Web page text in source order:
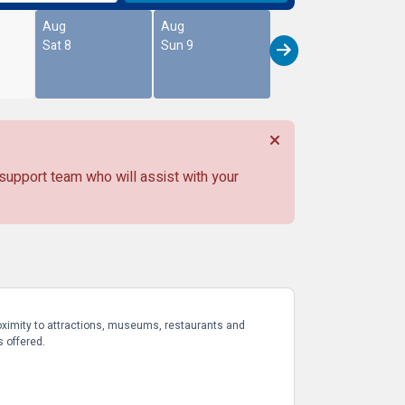
Aug
Sat 8
Aug
Sun 9
team who will assist with your
to attractions, museums, restaurants and
offered.